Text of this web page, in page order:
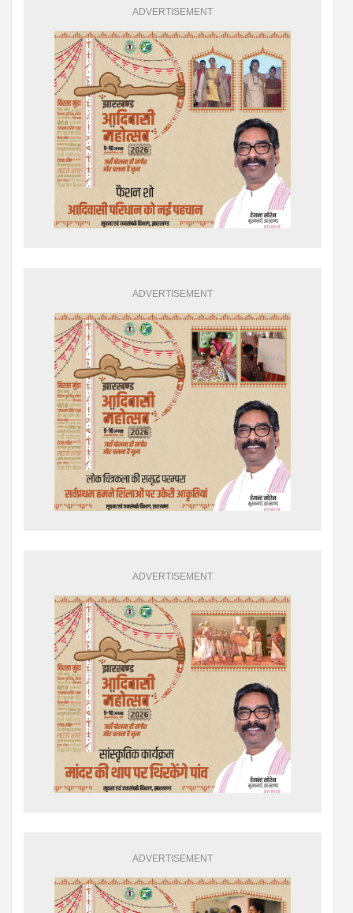
ADVERTISEMENT
ADVERTISEMENT
ADVERTISEMENT
ADVERTISEMENT